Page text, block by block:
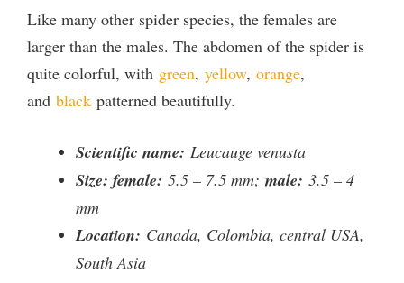
y
V
d
e
Like many other spider species, the females are
larger than the males. The abdomen of the spider is
quite colorful, with green, yellow, orange,
and black patterned beautifully.
Scientific name: Leucauge venusta
Size: female: 5.5 – 7.5 mm; male: 3.5 – 4
mm
Location: Canada, Colombia, central USA,
South Asia